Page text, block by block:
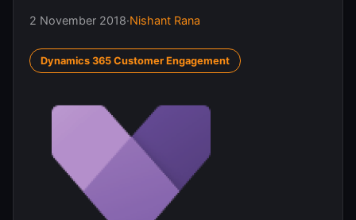
2 November 2018·Nishant Rana
Dynamics 365 Customer Engagement